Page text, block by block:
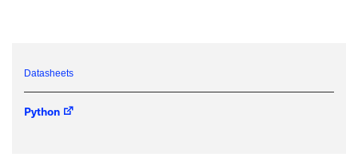
VISITSUPPORT
Privacy Policy
Datasheets
Python